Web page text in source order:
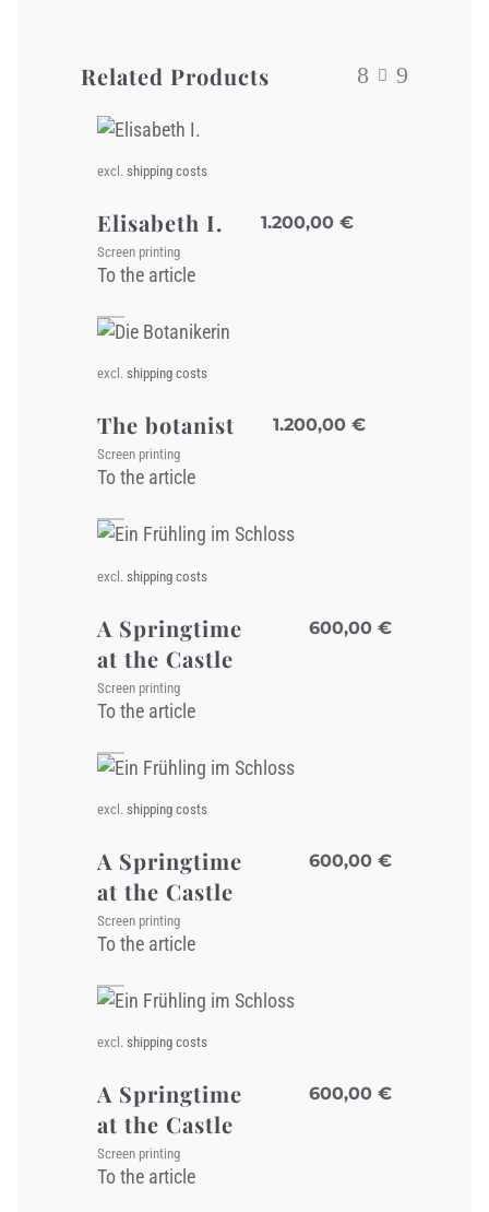
Related Products
excl. shipping costs
Elisabeth I. 1.200,00 €
Screen printing
To the article
excl. shipping costs
The botanist 1.200,00 €
Screen printing
To the article
excl. shipping costs
A Springtime
at the Castle
600,00 €
Screen printing
To the article
excl. shipping costs
A Springtime
at the Castle
600,00 €
Screen printing
To the article
excl. shipping costs
A Springtime
at the Castle
600,00 €
Screen printing
To the article